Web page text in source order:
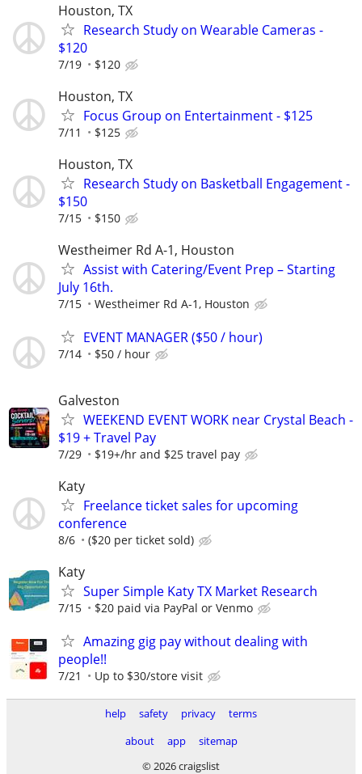
Houston, TX
Research Study on Wearable Cameras -
$120
7/19 $120
Houston, TX
Focus Group on Entertainment - $125
7/11 $125
Houston, TX
Research Study on Basketball Engagement -
$150
7/15 $150
Westheimer Rd A-1, Houston
Assist with Catering/Event Prep – Starting
July 16th.
7/15 Westheimer Rd A-1, Houston
EVENT MANAGER ($50 / hour)
7/14 $50 / hour
Galveston
WEEKEND EVENT WORK near Crystal Beach -
$19 + Travel Pay
7/29 $19+/hr and $25 travel pay
Katy
Freelance ticket sales for upcoming
conference
8/6 ($20 per ticket sold)
Katy
Super Simple Katy TX Market Research
7/15 $20 paid via PayPal or Venmo
Amazing gig pay without dealing with
people!!
7/21 Up to $30/store visit
help safety privacy
terms
about
app
sitemap
© 2026 craigslist